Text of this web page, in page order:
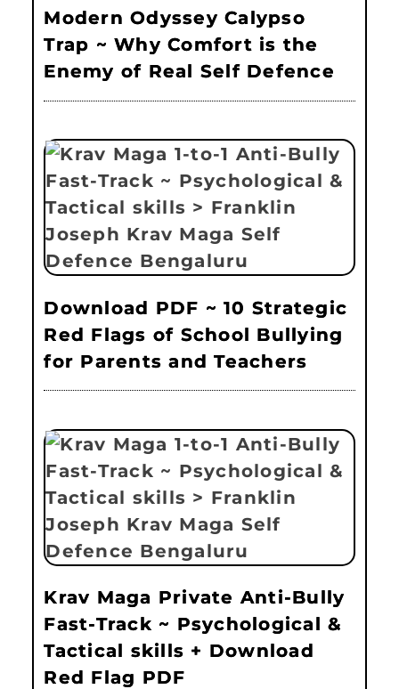
Modern Odyssey Calypso
Trap ~ Why Comfort is the
Enemy of Real Self Defence
Download PDF ~ 10 Strategic
Red Flags of School Bullying
for Parents and Teachers
Krav Maga Private Anti-Bully
Fast-Track ~ Psychological &
Tactical skills + Download
Red Flag PDF